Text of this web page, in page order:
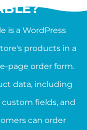
is a WordPress
products in a
page order form.
data, including
custom fields, and
can order